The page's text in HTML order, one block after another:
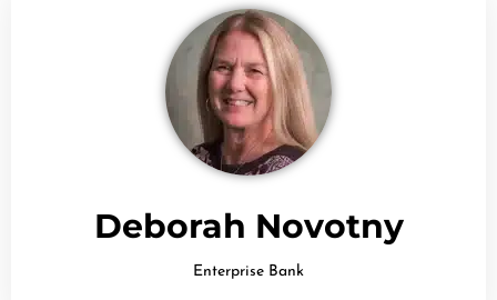
Deborah Novotny
Enterprise Bank